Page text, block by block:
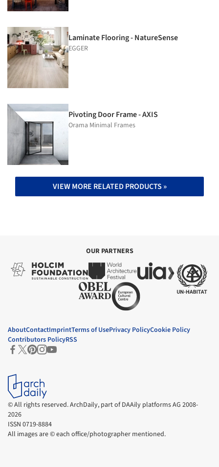
Laminate Flooring - NatureSense
EGGER
Pivoting Door Frame - AXIS
Orama Minimal Frames
VIEW MORE RELATED PRODUCTS »